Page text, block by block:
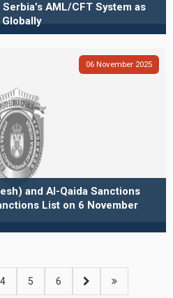
AML/CFT System as
06 November 2025
and Al-Qaida Sanctions
List on 6 November
4 5 6